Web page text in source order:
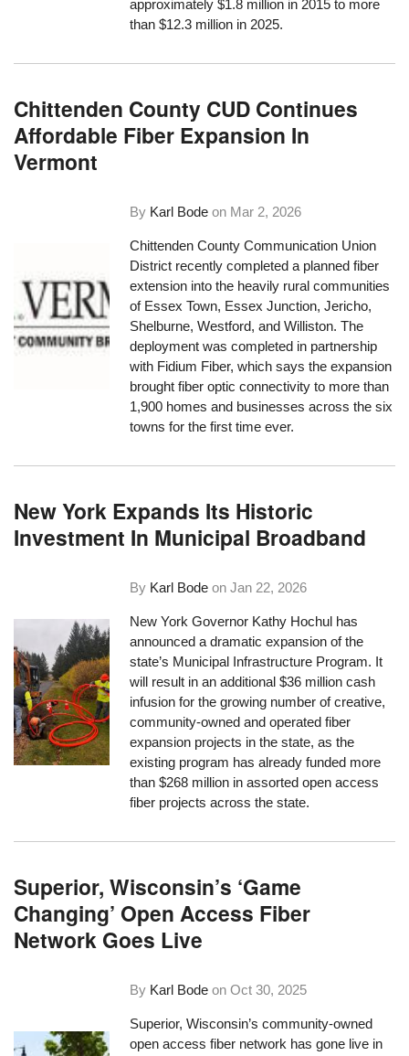
approximately $1.8 million in 2015 to more
than $12.3 million in 2025.
Chittenden County CUD Continues
Affordable Fiber Expansion In
Vermont
By Karl Bode on Mar 2, 2026
Chittenden County Communication Union
District recently completed a planned fiber
extension into the heavily rural communities
of Essex Town, Essex Junction, Jericho,
Shelburne, Westford, and Williston. The
deployment was completed in partnership
with Fidium Fiber, which says the expansion
brought fiber optic connectivity to more than
1,900 homes and businesses across the six
towns for the first time ever.
New York Expands Its Historic
Investment In Municipal Broadband
By Karl Bode onJan 22, 2026
New York Governor Kathy Hochul has
announced a dramatic expansion of the
state’s Municipal Infrastructure Program. It
will result in an additional $36 million cash
infusion for the growing number of creative,
community-owned and operated fiber
expansion projects in the state, as the
existing program has already funded more
than $268 million in assorted open access
fiber projects across the state.
Superior, Wisconsin’s ‘Game
Changing’ Open Access Fiber
Network Goes Live
By Karl Bode onOct 30, 2025
Superior, Wisconsin’s community-owned
open access fiber network has gone live in